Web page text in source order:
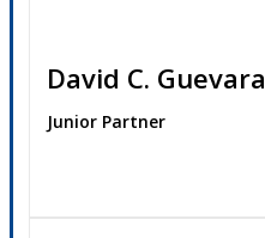
David C. Guevara
Junior Partner